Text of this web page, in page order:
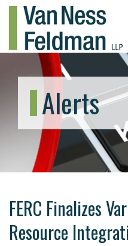
Alerts
FERC Finalizes
Resource